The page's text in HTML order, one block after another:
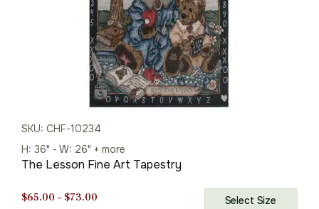
SKU: CHF-10234
H: 36" - W: 26" + more
The Lesson Fine Art Tapestry
$65.00 – $73.00 Select Size